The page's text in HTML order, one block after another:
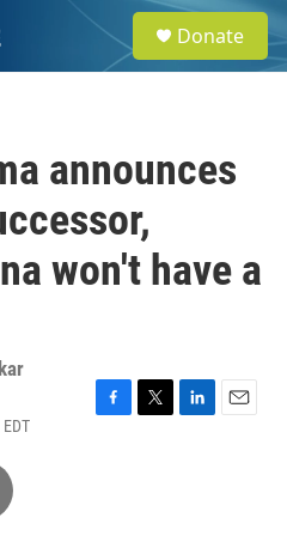
e
a
Donate
announces
won't have a